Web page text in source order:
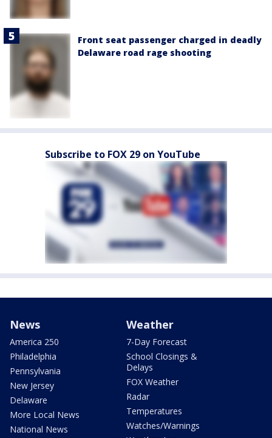
Front seat passenger charged in deadly
Delaware road rage shooting
Subscribe to FOX 29 on YouTube
News
America 250
Philadelphia
Pennsylvania
New Jersey
Delaware
More Local News
National News
Weather
7-Day Forecast
School Closings &
Delays
FOX Weather
Radar
Temperatures
Watches/Warnings